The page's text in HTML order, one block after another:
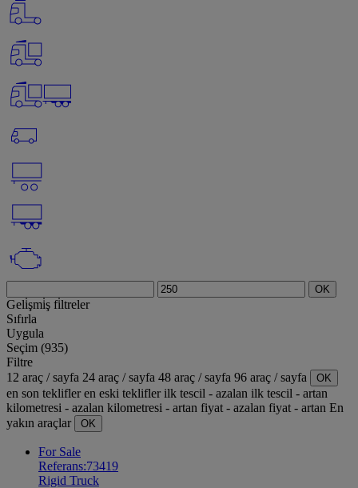
OK
Geli̇şmi̇ş fi̇ltreler
Sıfırla
Uygula
Seçim (935)
Filtre
12 araç / sayfa 24 araç / sayfa 48 araç / sayfa 96 araç / sayfa OK
en son teklifler en eski teklifler ilk tescil - azalan ilk tescil - artan
kilometresi - azalan kilometresi - artan fiyat - azalan fiyat - artan En
yakın araçlar
OK
For Sale
Referans:73419
Rigid Truck